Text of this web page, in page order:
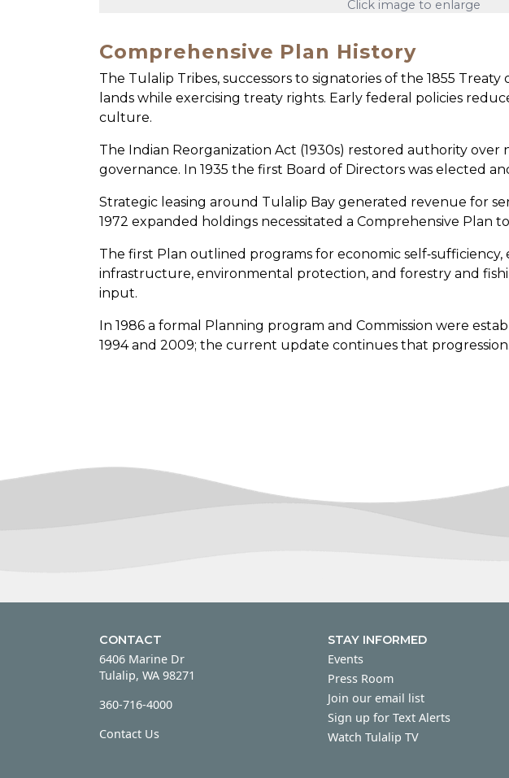
Click image to enlarge
Comprehensive Plan History
The Tulalip Tribes, successors to signatories of the 1855
lands while exercising treaty rights. Early federal policies
culture.
The Indian Reorganization Act (1930s) restored authority over
governance. In 1935 the first Board of Directors was elected
Strategic leasing around Tulalip Bay generated revenue for
1972 expanded holdings necessitated a Comprehensive Plan
The first Plan outlined programs for economic
infrastructure, environmental protection, and forestry and
input.
In 1986 a formal Planning program and Commission were
1994 and 2009; the current update continues that progression.
CONTACT
6406 Marine Dr
Tulalip, WA 98271
360-716-4000
Contact Us
STAY INFORMED
Events
Press Room
Join our email list
Sign up for Text Alerts
Watch Tulalip TV